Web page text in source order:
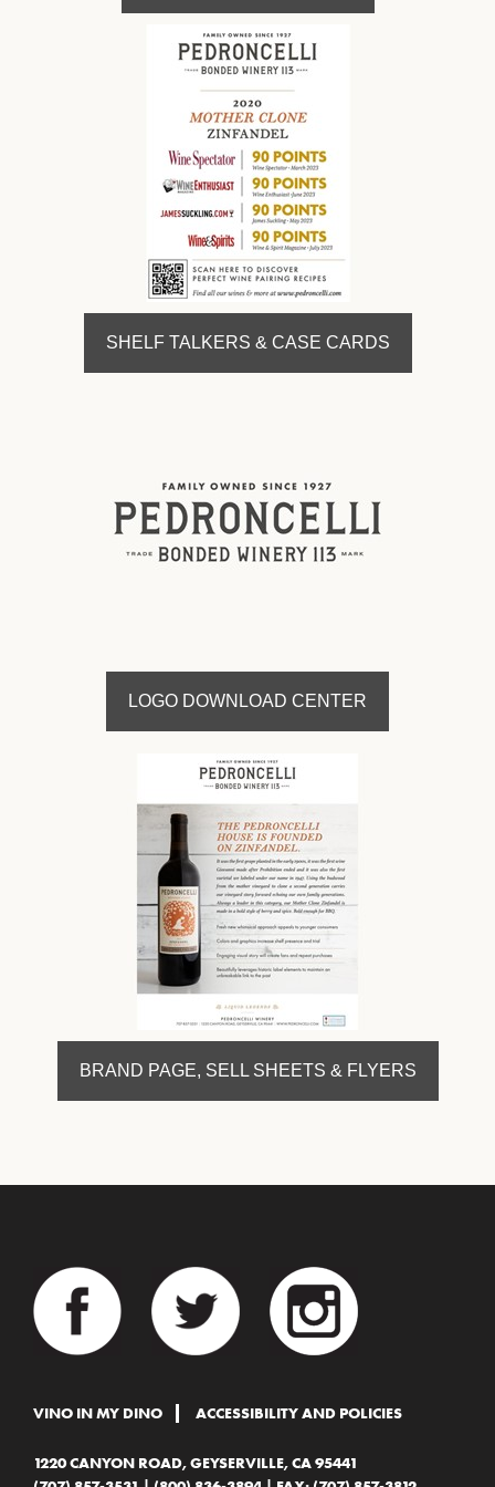
SHELF TALKERS & CASE CARDS
LOGO DOWNLOAD CENTER
BRAND PAGE, SELL SHEETS & FLYERS
VINO IN MY DINO ACCESSIBILITY AND POLICIES
1220 CANYON ROAD, GEYSERVILLE, CA 95441